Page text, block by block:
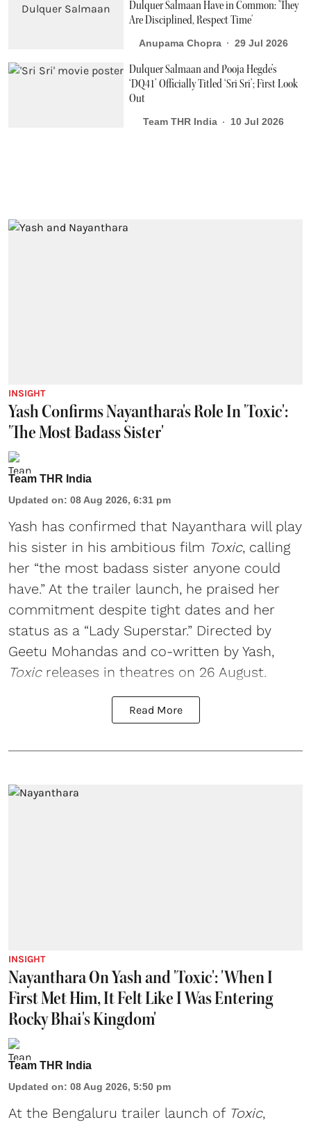
Dulquer Salmaan Have in Common: 'They
Are Disciplined, Respect Time'
Anupama Chopra 29 Jul 2026
Dulquer Salmaan and Pooja Hegde’s
‘DQ41’ Officially Titled ‘Sri Sri’; First Look
Out
Team THR India 10 Jul 2026
INSIGHT
Yash Confirms Nayanthara's Role In 'Toxic':
'The Most Badass Sister'
Team THR India
Updated on: 08 Aug 2026, 6:31 pm
Yash has confirmed that Nayanthara will play
his sister in his ambitious film Toxic, calling
her “the most badass sister anyone could
have.” At the trailer launch, he praised her
commitment despite tight dates and her
status as a “Lady Superstar.” Directed by
Geetu Mohandas and co-written by Yash,
Toxicreleases in theatres on 26 August.
Read More
INSIGHT
Nayanthara On Yash and 'Toxic': 'When I
First Met Him, It Felt Like I Was Entering
Rocky Bhai's Kingdom'
Team THR India
Updated on: 08 Aug 2026, 5:50 pm
At the Bengaluru trailer launch of Toxic,